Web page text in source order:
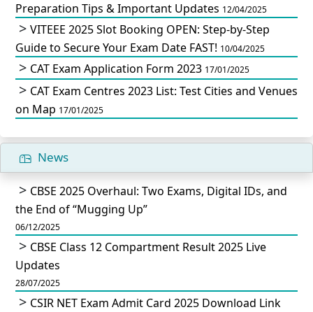
Preparation Tips & Important Updates 12/04/2025
VITEEE 2025 Slot Booking OPEN: Step-by-Step
Guide to Secure Your Exam Date FAST! 10/04/2025
CAT Exam Application Form 2023 17/01/2025
CAT Exam Centres 2023 List: Test Cities and Venues
on Map 17/01/2025
News
CBSE 2025 Overhaul: Two Exams, Digital IDs, and
the End of “Mugging Up”
06/12/2025
CBSE Class 12 Compartment Result 2025 Live
Updates
28/07/2025
CSIR NET Exam Admit Card 2025 Download Link